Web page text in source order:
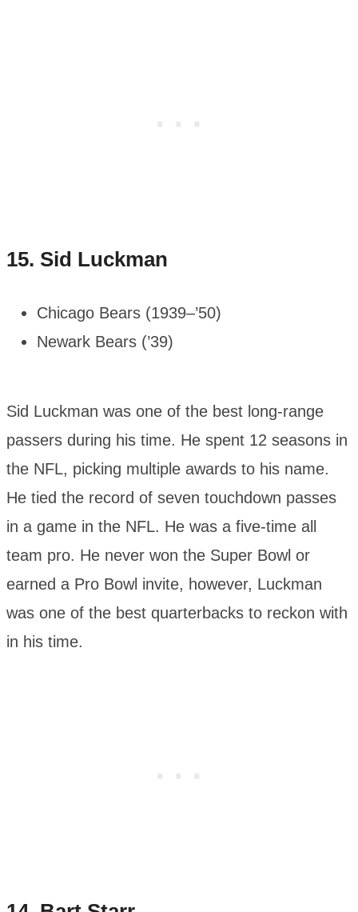
15. Sid Luckman
Chicago Bears (1939–’50)
Newark Bears (’39)
Sid Luckman was one of the best long-range
passers during his time. He spent 12 seasons in
the NFL, picking multiple awards to his name.
He tied the record of seven touchdown passes
in a game in the NFL. He was a five-time all
team pro. He never won the Super Bowl or
earned a Pro Bowl invite, however, Luckman
was one of the best quarterbacks to reckon with
in his time.